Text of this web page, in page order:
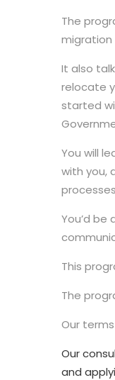
The
migration
It also
relocate
started
You will
with you,
You’d
This
The
Our
Our
and